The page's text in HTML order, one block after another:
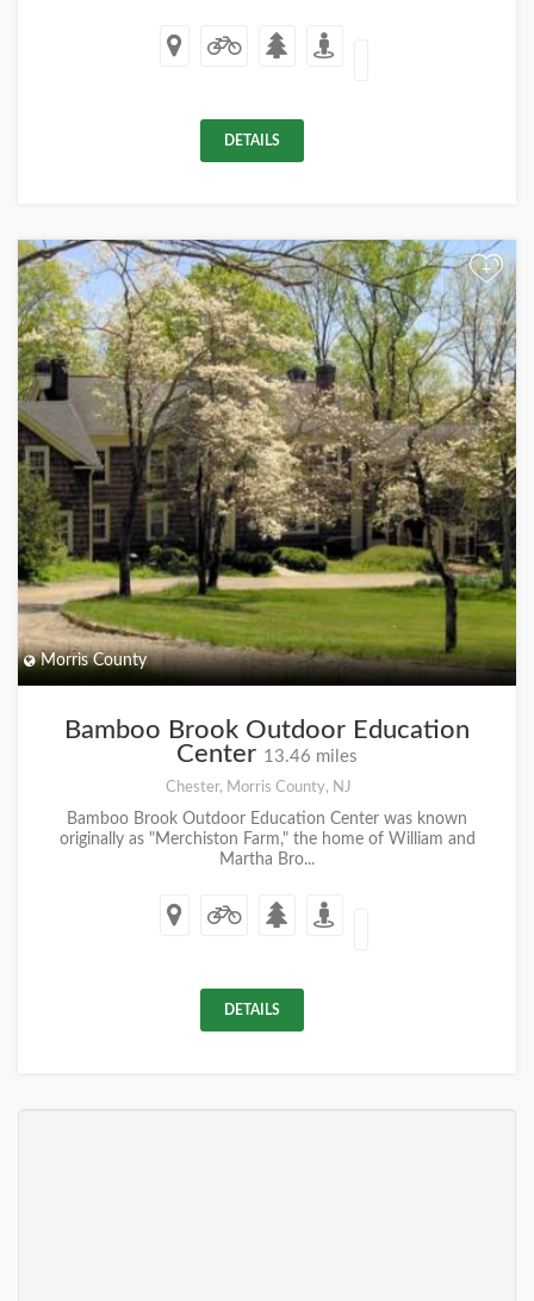
DETAILS
+
Morris County
Bamboo Brook Outdoor Education
Center 13.46 miles
Chester, Morris County, NJ
Bamboo Brook Outdoor Education Center was known
originally as "Merchiston Farm," the home of William and
Martha Bro...
DETAILS